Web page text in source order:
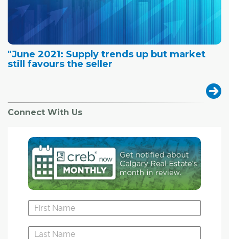
"June 2021: Supply trends up but market
still favours the seller
Connect With Us